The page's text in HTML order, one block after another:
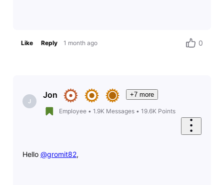
Like Reply 1 month ago 0
J
Jon +7 more
Employee• 1.9K Messages• 19.6K Points
Hello @gromit82​,